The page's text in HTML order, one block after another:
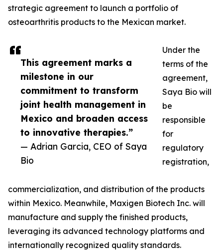
This agreement marks a
milestone in our
commitment to transform
joint health management in
Mexico and broaden access
to innovative therapies.”
— Adrian Garcia, CEO of Saya
Bio
strategic agreement to launch a portfolio of
osteoarthritis products to the Mexican market.
Under the
terms of the
agreement,
Saya Bio will
be
responsible
for
regulatory
registration,
commercialization, and distribution of the products
within Mexico. Meanwhile, Maxigen Biotech Inc. will
manufacture and supply the finished products,
leveraging its advanced technology platforms and
internationally recognized quality standards.